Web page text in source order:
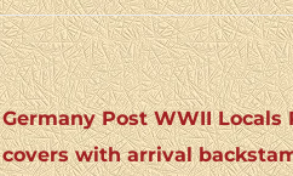
Germany Post WWII Locals
covers with arrival